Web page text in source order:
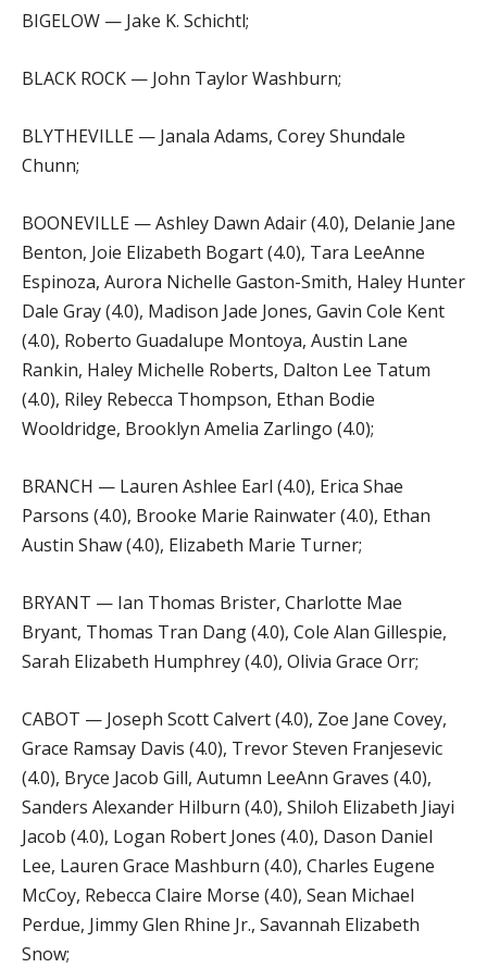
BIGELOW — Jake K. Schichtl;
BLACK ROCK — John Taylor Washburn;
BLYTHEVILLE — Janala Adams, Corey Shundale
Chunn;
BOONEVILLE — Ashley Dawn Adair (4.0), Delanie Jane
Benton, Joie Elizabeth Bogart (4.0), Tara LeeAnne
Espinoza, Aurora Nichelle Gaston-Smith, Haley Hunter
Dale Gray (4.0), Madison Jade Jones, Gavin Cole Kent
(4.0), Roberto Guadalupe Montoya, Austin Lane
Rankin, Haley Michelle Roberts, Dalton Lee Tatum
(4.0), Riley Rebecca Thompson, Ethan Bodie
Wooldridge, Brooklyn Amelia Zarlingo (4.0);
BRANCH — Lauren Ashlee Earl (4.0), Erica Shae
Parsons (4.0), Brooke Marie Rainwater (4.0), Ethan
Austin Shaw (4.0), Elizabeth Marie Turner;
BRYANT — Ian Thomas Brister, Charlotte Mae
Bryant, Thomas Tran Dang (4.0), Cole Alan Gillespie,
Sarah Elizabeth Humphrey (4.0), Olivia Grace Orr;
CABOT — Joseph Scott Calvert (4.0), Zoe Jane Covey,
Grace Ramsay Davis (4.0), Trevor Steven Franjesevic
(4.0), Bryce Jacob Gill, Autumn LeeAnn Graves (4.0),
Sanders Alexander Hilburn (4.0), Shiloh Elizabeth Jiayi
Jacob (4.0), Logan Robert Jones (4.0), Dason Daniel
Lee, Lauren Grace Mashburn (4.0), Charles Eugene
McCoy, Rebecca Claire Morse (4.0), Sean Michael
Perdue, Jimmy Glen Rhine Jr., Savannah Elizabeth
Snow;